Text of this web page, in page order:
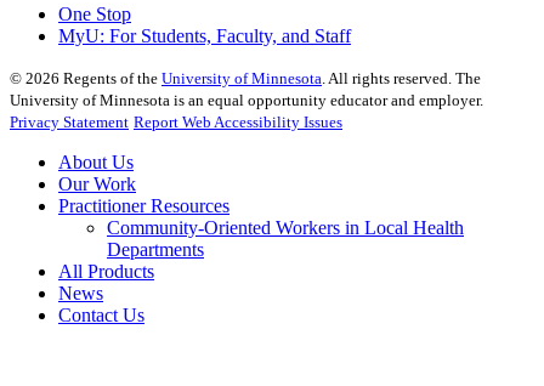
One Stop
MyU: For Students, Faculty, and Staff
© 2026 Regents of the University of Minnesota . All rights reserved. The
University of Minnesota is an equal opportunity educator and employer.
Privacy Statement Report Web Accessibility Issues
About Us
Our Work
Practitioner Resources
Community-Oriented Workers in Local Health
Departments
All Products
News
Contact Us